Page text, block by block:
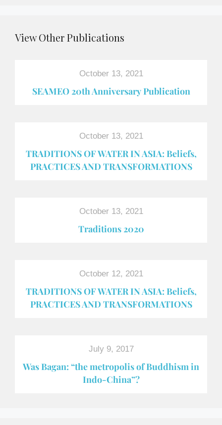
View Other Publications
October 13, 2021
SEAMEO 20th Anniversary Publication
October 13, 2021
TRADITIONS OF WATER IN ASIA: Beliefs,
PRACTICES AND TRANSFORMATIONS
October 13, 2021
Traditions 2020
October 12, 2021
TRADITIONS OF WATER IN ASIA: Beliefs,
PRACTICES AND TRANSFORMATIONS
July 9, 2017
Was Bagan: “the metropolis of Buddhism in
Indo-China”?